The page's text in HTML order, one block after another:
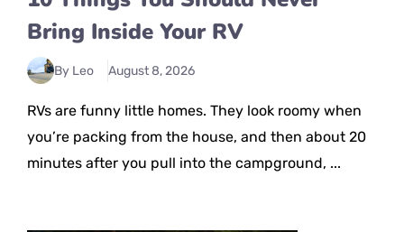
Bring Inside Your RV
By Leo August 8, 2026
RVs are funny little homes. They look roomy when
you’re packing from the house, and then about 20
minutes after you pull into the campground, ...